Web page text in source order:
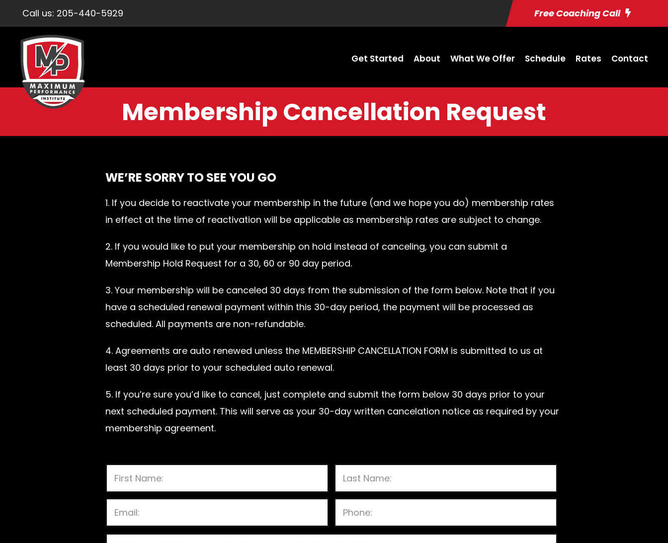
Call us: 205-440-5929 Free Coaching Call
Get Started About What We Offer Schedule Rates Contact
Membership Cancellation Request
WE’RE SORRY TO SEE YOU GO
1. If you decide to reactivate your membership in the future (and we hope you do) membership rates
in effect at the time of reactivation will be applicable as membership rates are subject to change.
2. If you would like to put your membership on hold instead of canceling, you can submit a
Membership Hold Request for a 30, 60 or 90 day period.
3. Your membership will be canceled 30 days from the submission of the form below. Note that if you
have a scheduled renewal payment within this 30-day period, the payment will be processed as
scheduled. All payments are non-refundable.
4. Agreements are auto renewed unless the MEMBERSHIP CANCELLATION FORM is submitted to us at
least 30 days prior to your scheduled auto renewal.
5. If you’re sure you’d like to cancel, just complete and submit the form below 30 days prior to your
next scheduled payment. This will serve as your 30-day written cancelation notice as required by your
membership agreement.
P